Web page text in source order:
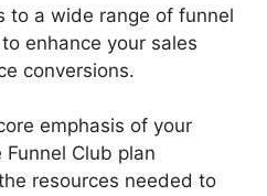
to a wide range of funnel
enhance your sales
conversions.
emphasis of your
Club plan
resources needed to